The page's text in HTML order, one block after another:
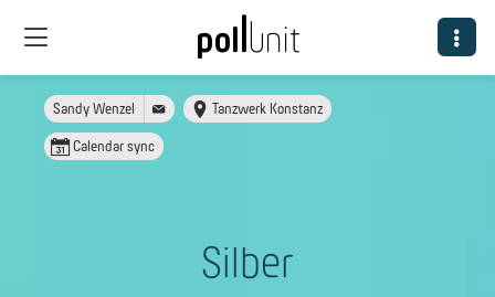
Sandy Wenzel Tanzwerk Konstanz
Calendar sync
Silber